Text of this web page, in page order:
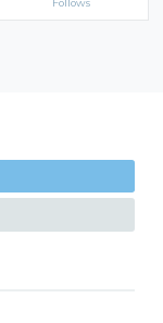
Follows